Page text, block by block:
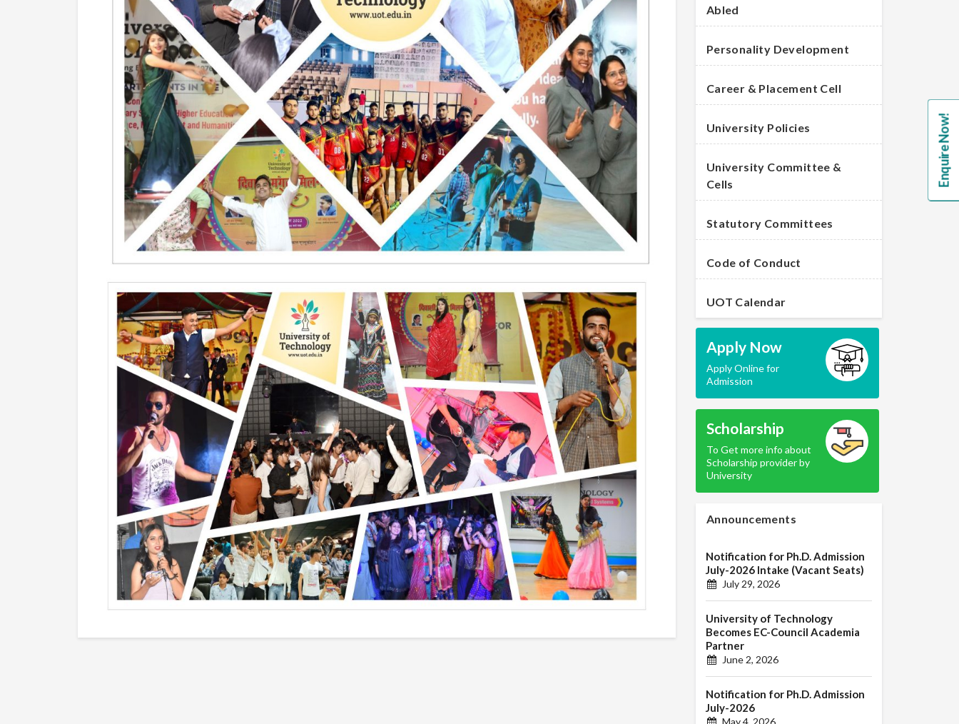
Abled
Personality Development
Career & Placement Cell
University Policies
University Committee &
Cells
Statutory Committees
Code of Conduct
UOT Calendar
Apply Now
Apply Online for
Admission
Scholarship
To Get more info about
Scholarship provider by
University
Announcements
Notification for Ph.D. Admission
July-2026 Intake (Vacant Seats)
July 29, 2026
University of Technology
Becomes EC-Council Academia
Partner
June 2, 2026
Notification for Ph.D. Admission
July-2026
May 4, 2026
Enquire Now!